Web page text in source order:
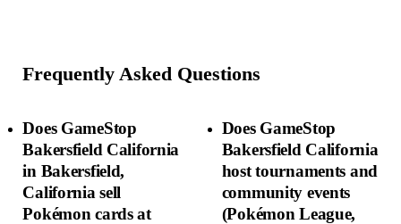
Frequently Asked Questions
Does GameStop
Bakersfield California
in Bakersfield,
California sell
Pokémon cards at
Does GameStop
Bakersfield California
host tournaments and
community events
(Pokémon League,